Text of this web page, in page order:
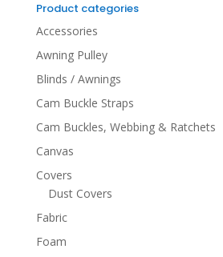
Product categories
Accessories
Awning Pulley
Blinds / Awnings
Cam Buckle Straps
Cam Buckles, Webbing & Ratchets
Canvas
Covers
Dust Covers
Fabric
Foam